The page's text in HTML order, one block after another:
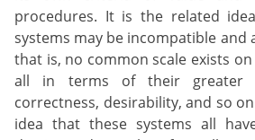
procedures. It is the related
systems may be incompatible and
that is, no common scale exists
all in terms of their greater
correctness, desirability, and so
idea that these systems all